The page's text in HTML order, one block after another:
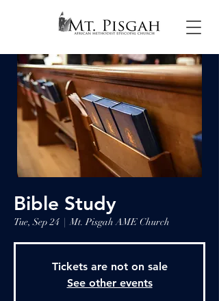
Bible Study
Tue, Sep 24
  |
Mt. Pisgah AME Church
Tickets are not on sale
See other events